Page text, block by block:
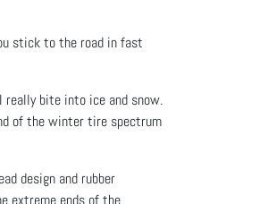
stick to the road in fast
really bite into ice and snow.
of the winter tire spectrum
design and rubber
extreme ends of the